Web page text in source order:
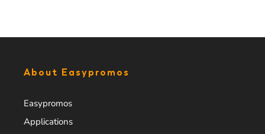
About Easypromos
Easypromos
Applications